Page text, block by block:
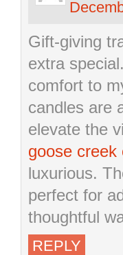
Gift-giving
extra
comfort to
candles are
elevate the
goose creek
luxurious.
perfect for
thoughtful
REPLY